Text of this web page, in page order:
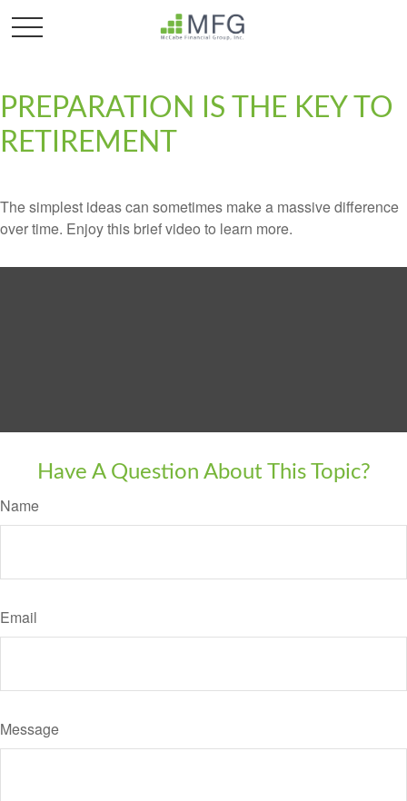
PREPARATION IS THE KEY TO
RETIREMENT
The simplest ideas can sometimes make a massive difference
over time. Enjoy this brief video to learn more.
Have A Question About This Topic?
Name
Email
Message